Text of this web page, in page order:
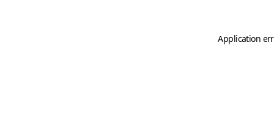
Application